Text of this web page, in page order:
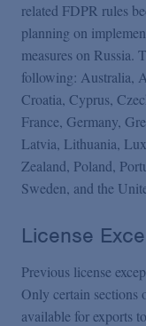
related FDPR rules
planning on
measures on Russia.
following: Australia,
Croatia, Cyprus,
France, Germany,
Latvia, Lithuania,
Zealand, Poland,
Sweden, and the
License
Previous license
Only certain sections
available for exports